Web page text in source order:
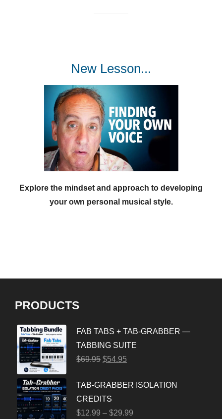
New Lesson...
Explore the mindset and approach to developing
your own personal musical style.
PRODUCTS
FAB TABS + TAB-GRABBER —
TABBING SUITE
$69.95 $54.95
TAB-GRABBER ISOLATION
CREDITS
$12.99 – $29.99